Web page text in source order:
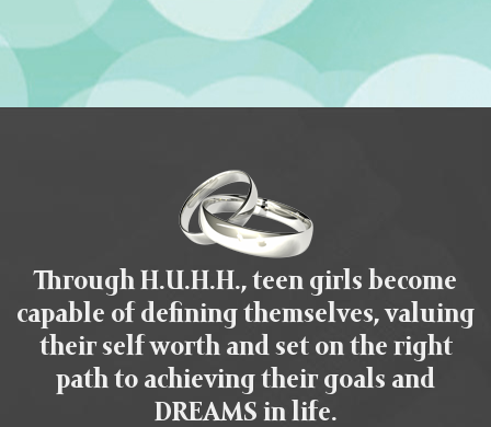
Through H.U.H.H., teen girls become
capable of defining themselves, valuing
their self worth and set on the right
path to achieving their goals and
DREAMS in life.